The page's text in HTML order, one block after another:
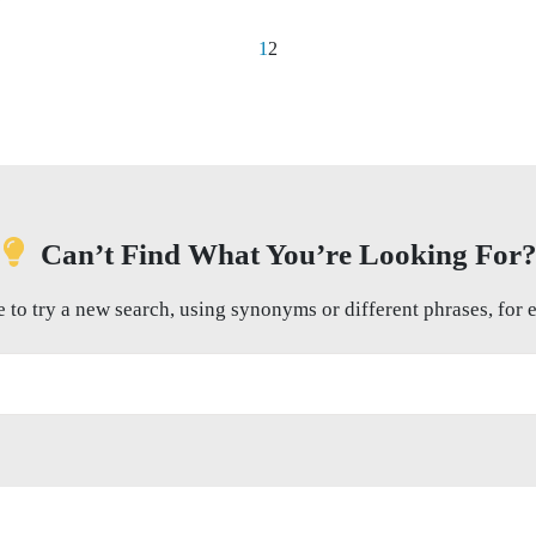
1 2
Can’t Find What You’re Looking For?
to try a new search, using synonyms or different phrases, for